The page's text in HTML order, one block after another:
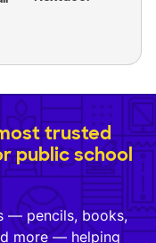
trusted
public school
— pencils, books,
more — helping